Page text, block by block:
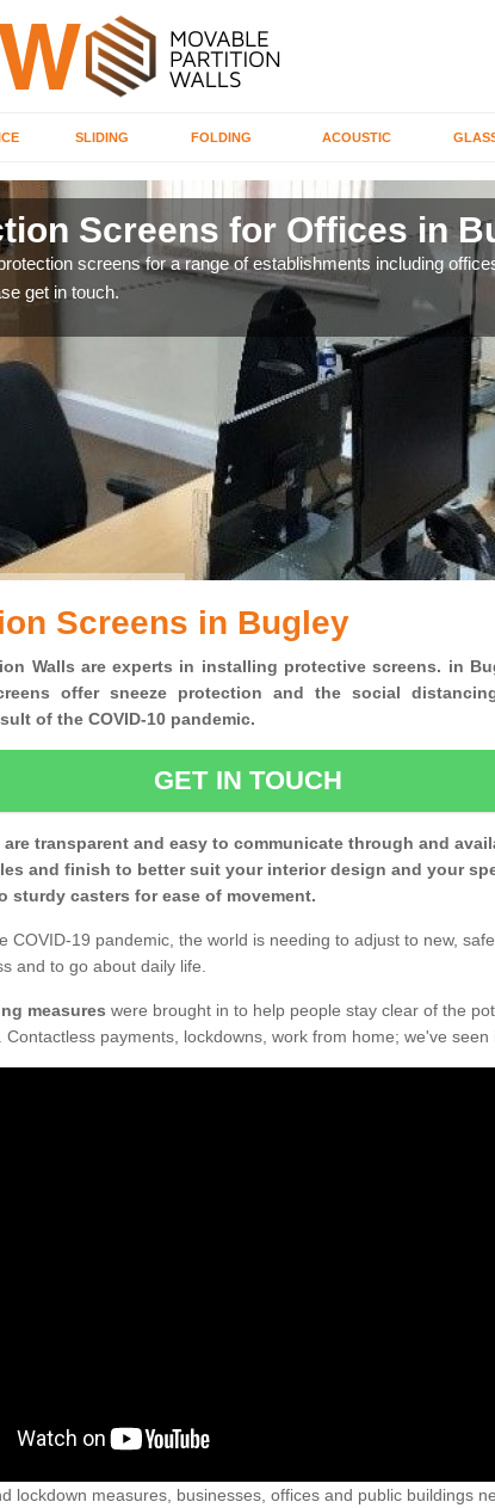
SLIDING FOLDING ACOUSTIC
Screens for Offices in
screens for a range of establishments including
get in touch.
Screens in Bugley
Walls are experts in installing protective screens. in
offer sneeze protection and the social
of the COVID-10 pandemic.
GET IN TOUCH
are transparent and easy to communicate through and
and finish to better suit your interior design and your
sturdy casters for ease of movement.
COVID-19 pandemic, the world is needing to adjust to new,
and to go about daily life.
measures were brought in to help people stay clear of the
payments, lockdowns, work from home; we've seen
lockdown measures, businesses, offices and public buildings